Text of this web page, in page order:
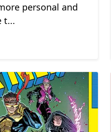
personal and
t...